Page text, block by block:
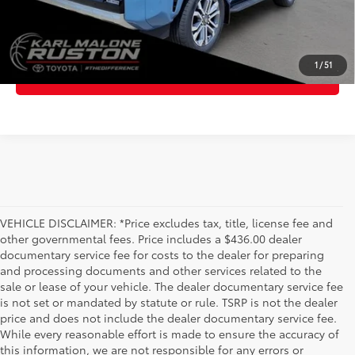
1/51
GET TODAY'S PRICE
ESTIMATE PAYMENTS
VEHICLE DISCLAIMER: *Price excludes tax, title, license fee and
other governmental fees. Price includes a $436.00 dealer
documentary service fee for costs to the dealer for preparing
and processing documents and other services related to the
sale or lease of your vehicle. The dealer documentary service fee
is not set or mandated by statute or rule. TSRP is not the dealer
price and does not include the dealer documentary service fee.
While every reasonable effort is made to ensure the accuracy of
this information, we are not responsible for any errors or